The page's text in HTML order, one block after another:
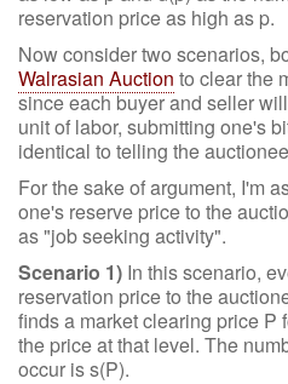
reservation price as high as p.
Now consider two scenarios,
Walrasian Auction to clear the
since each buyer and seller
unit of labor, submitting one's
identical to telling the
For the sake of argument, I'm
one's reserve price to the
as "job seeking activity".
Scenario 1) In this scenario,
reservation price to the
finds a market clearing price P
the price at that level. The
occur is s(P).